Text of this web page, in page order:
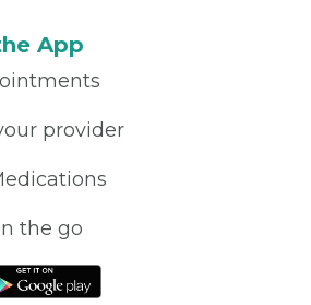
App
provider
the go